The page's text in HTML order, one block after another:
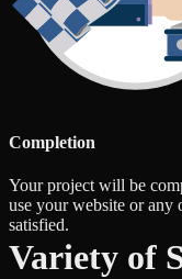
Completion
Your project will be
use your website or any
satisfied.
Variety of